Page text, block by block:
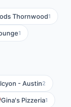
Thornwood1
1
- Austin2
Gina's Pizzeria1